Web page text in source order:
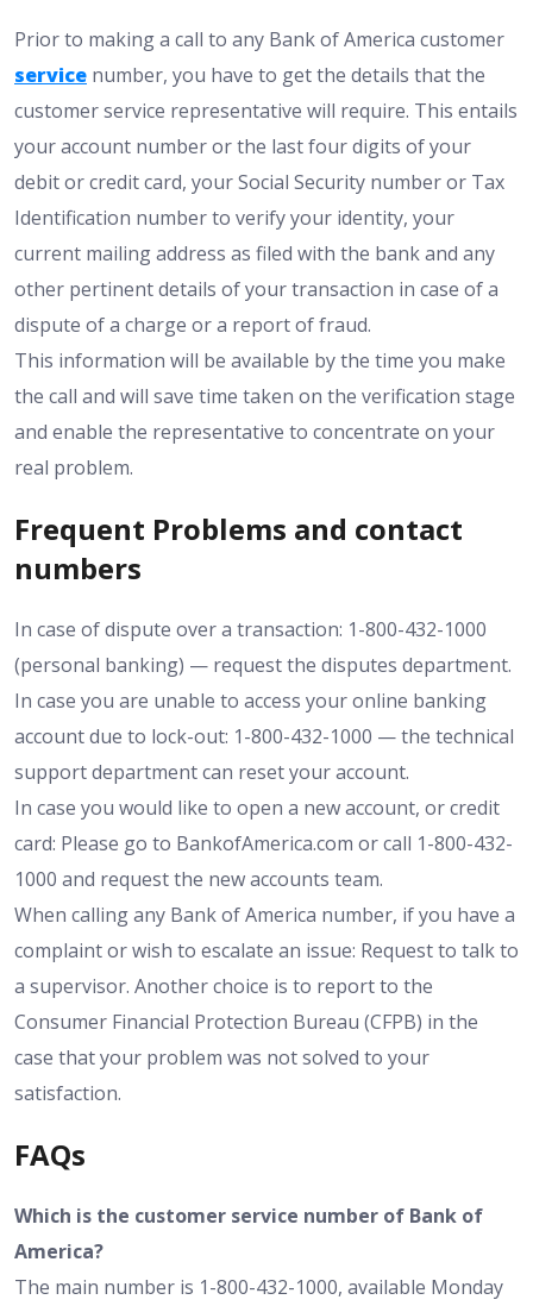
Prior to making a call to any Bank of America customer
service number, you have to get the details that the
customer service representative will require. This entails
your account number or the last four digits of your
debit or credit card, your Social Security number or Tax
Identification number to verify your identity, your
current mailing address as filed with the bank and any
other pertinent details of your transaction in case of a
dispute of a charge or a report of fraud.
This information will be available by the time you make
the call and will save time taken on the verification stage
and enable the representative to concentrate on your
real problem.
Frequent Problems and contact
numbers
In case of dispute over a transaction: 1-800-432-1000
(personal banking) — request the disputes department.
In case you are unable to access your online banking
account due to lock-out: 1-800-432-1000 — the technical
support department can reset your account.
In case you would like to open a new account, or credit
card: Please go to BankofAmerica.com or call 1-800-432-
1000 and request the new accounts team.
When calling any Bank of America number, if you have a
complaint or wish to escalate an issue: Request to talk to
a supervisor. Another choice is to report to the
Consumer Financial Protection Bureau (CFPB) in the
case that your problem was not solved to your
satisfaction.
FAQs
Which is the customer service number of Bank of
America?
The main number is 1-800-432-1000, available Monday